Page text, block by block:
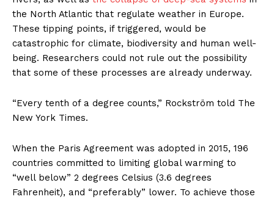
the North Atlantic that regulate weather in Europe.
These tipping points, if triggered, would be
catastrophic for climate, biodiversity and human well-
being. Researchers could not rule out the possibility
that some of these processes are already underway.
“Every tenth of a degree counts,” Rockström told The
New York Times.
When the Paris Agreement was adopted in 2015, 196
countries committed to limiting global warming to
“well below” 2 degrees Celsius (3.6 degrees
Fahrenheit), and “preferably” lower. To achieve those